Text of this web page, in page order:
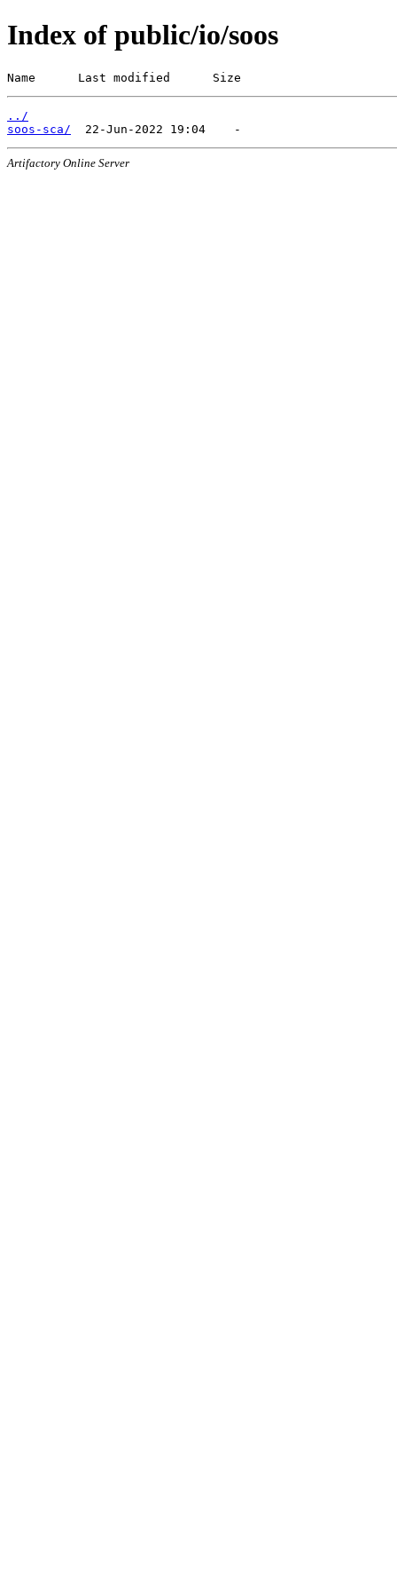
Index of public/io/soos
Name      Last modified      Size
../
soos-sca/
Artifactory Online Server